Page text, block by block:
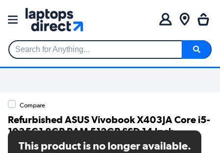
Search for Anything...
Compare
Refurbished ASUS Vivobook X403JA Core i5-
1035G1 8GB RAM 512GB SSD 14 Inch
Windows 11 Home Laptop
This product is no longer available.